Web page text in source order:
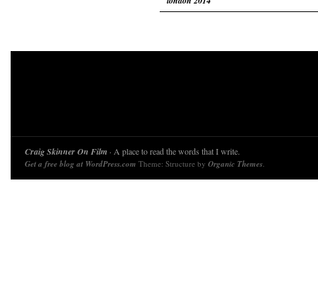
Craig Skinner On Film · A place to read the words that I write.
Get a free blog at WordPress.com Theme: Structure by Organic Themes.